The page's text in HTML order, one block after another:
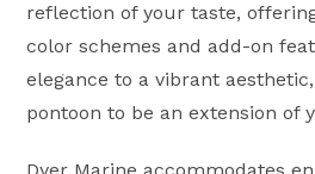
reflection of your taste,
color schemes and add-on
elegance to a vibrant
pontoon to be an extension of